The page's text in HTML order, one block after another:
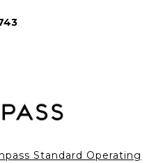
Standard Operating